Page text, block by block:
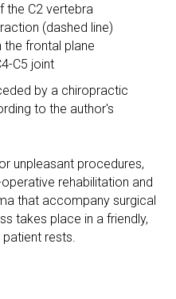
the C2 vertebra
(dashed line)
the frontal plane
C5 joint
by a chiropractic
to the author's
unpleasant procedures,
rehabilitation and
that accompany surgical
takes place in a friendly,
rests.